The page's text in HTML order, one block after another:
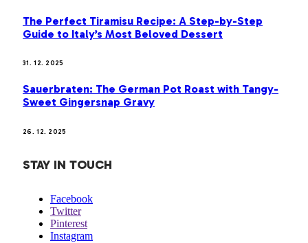
The Perfect Tiramisu Recipe: A Step-by-Step
Guide to Italy’s Most Beloved Dessert
31. 12. 2025
Sauerbraten: The German Pot Roast with Tangy-
Sweet Gingersnap Gravy
26. 12. 2025
STAY IN TOUCH
Facebook
Twitter
Pinterest
Instagram